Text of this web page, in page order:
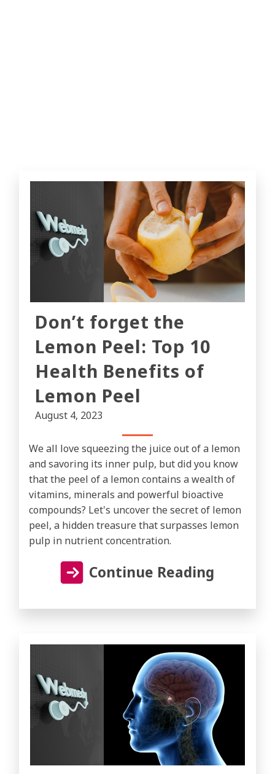
Don’t forget the
Lemon Peel: Top 10
Health Benefits of
Lemon Peel
August 4, 2023
We all love squeezing the juice out of a lemon
and savoring its inner pulp, but did you know
that the peel of a lemon contains a wealth of
vitamins, minerals and powerful bioactive
compounds? Let's uncover the secret of lemon
peel, a hidden treasure that surpasses lemon
pulp in nutrient concentration.
Continue Reading